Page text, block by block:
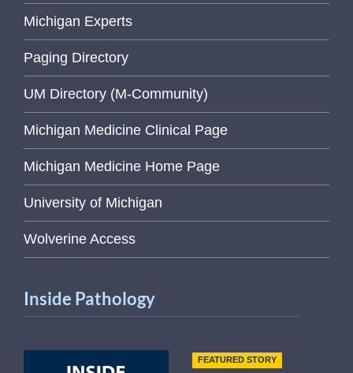
Michigan Experts
Paging Directory
UM Directory (M-Community)
Michigan Medicine Clinical Page
Michigan Medicine Home Page
University of Michigan
Wolverine Access
Inside Pathology
FEATURED STORY